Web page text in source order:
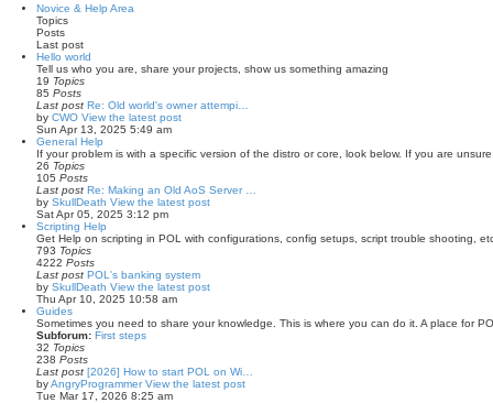
Novice & Help Area
Topics
Posts
Last post
Hello world
Tell us who you are, share your projects, show us something amazing
19 Topics
85 Posts
Last post Re: Old world's owner attempi…
by CWO View the latest post
Sun Apr 13, 2025 5:49 am
General Help
If your problem is with a specific version of the distro or core, look below. If you are
26 Topics
105 Posts
Last post Re: Making an Old AoS Server …
by SkullDeath View the latest post
Sat Apr 05, 2025 3:12 pm
Scripting Help
Get Help on scripting in POL with configurations, config setups, script trouble shooting,
793 Topics
4222 Posts
Last post POL's banking system
by SkullDeath View the latest post
Thu Apr 10, 2025 10:58 am
Guides
Sometimes you need to share your knowledge. This is where you can do it. A place for
Subforum: First steps
32 Topics
238 Posts
Last post [2026] How to start POL on Wi…
byAngryProgrammer View the latest post
Tue Mar 17, 2026 8:25 am